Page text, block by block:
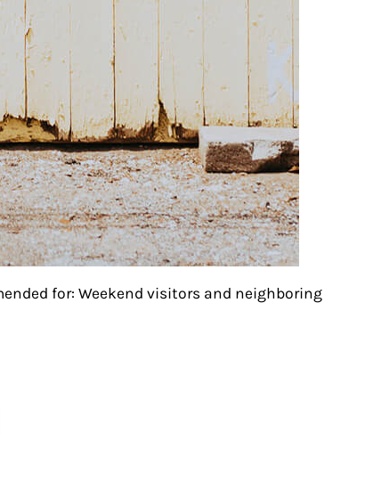
for: Weekend visitors and neighboring